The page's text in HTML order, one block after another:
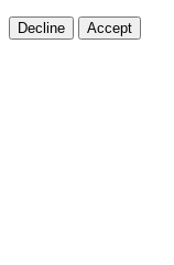
Decline Accept